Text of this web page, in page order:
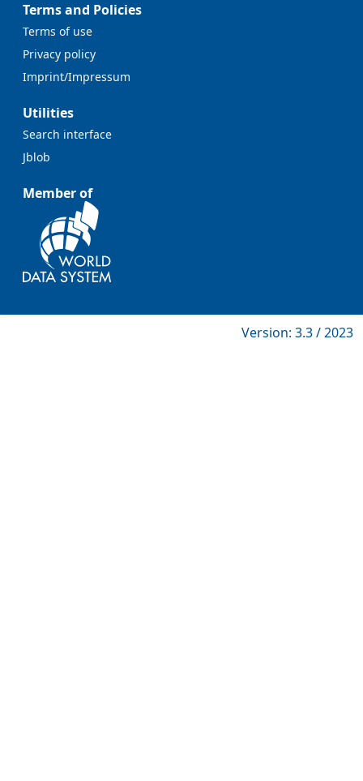
Terms and Policies
Terms of use
Privacy policy
Imprint/Impressum
Utilities
Search interface
Jblob
Member of
Version: 3.3 / 2023